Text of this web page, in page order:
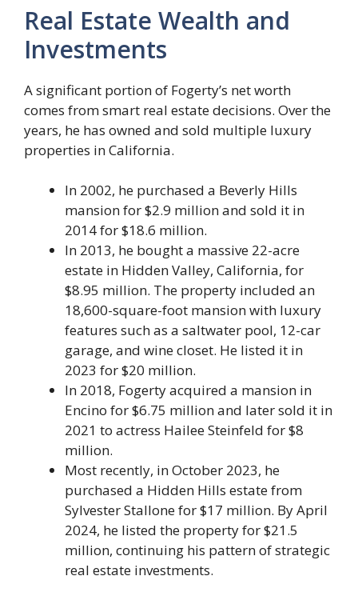
Real Estate Wealth and
Investments
A significant portion of Fogerty’s net worth
comes from smart real estate decisions. Over the
years, he has owned and sold multiple luxury
properties in California.
In 2002, he purchased a Beverly Hills
mansion for $2.9 million and sold it in
2014 for $18.6 million.
In 2013, he bought a massive 22-acre
estate in Hidden Valley, California, for
$8.95 million. The property included an
18,600-square-foot mansion with luxury
features such as a saltwater pool, 12-car
garage, and wine closet. He listed it in
2023 for $20 million.
In 2018, Fogerty acquired a mansion in
Encino for $6.75 million and later sold it in
2021 to actress Hailee Steinfeld for $8
million.
Most recently, in October 2023, he
purchased a Hidden Hills estate from
Sylvester Stallone for $17 million. By April
2024, he listed the property for $21.5
million, continuing his pattern of strategic
real estate investments.